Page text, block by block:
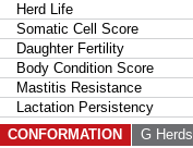
Herd Life
Somatic Cell Score
Daughter Fertility
Body Condition Score
Mastitis Resistance
Lactation Persistency
CONFORMATION
G Herds